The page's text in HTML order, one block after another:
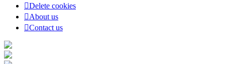
Delete cookies
About us
Contact us